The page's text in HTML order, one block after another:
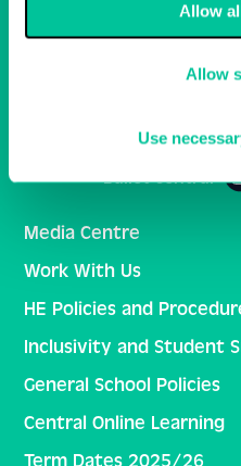
Allow
Allow
Use
Central School of Ballet
Ballet Central
Media Centre
Work With Us
HE Policies and
Inclusivity and Student
General School Policies
Central Online Learning
Term Dates 2025/26